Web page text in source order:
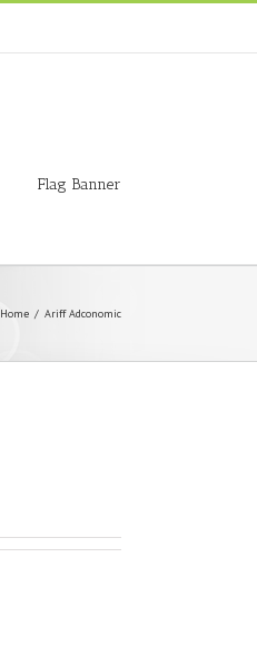
Flag Banner
Home / Ariff Adconomic